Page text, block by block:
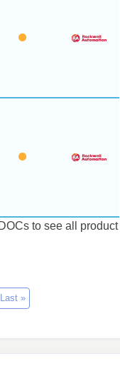
to see all product
Last »